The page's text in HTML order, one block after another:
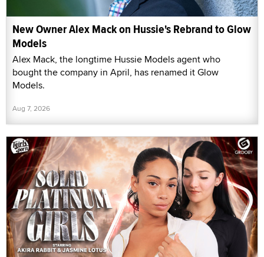
New Owner Alex Mack on Hussie's Rebrand to Glow
Models
Alex Mack, the longtime Hussie Models agent who
bought the company in April, has renamed it Glow
Models.
Aug 7, 2026